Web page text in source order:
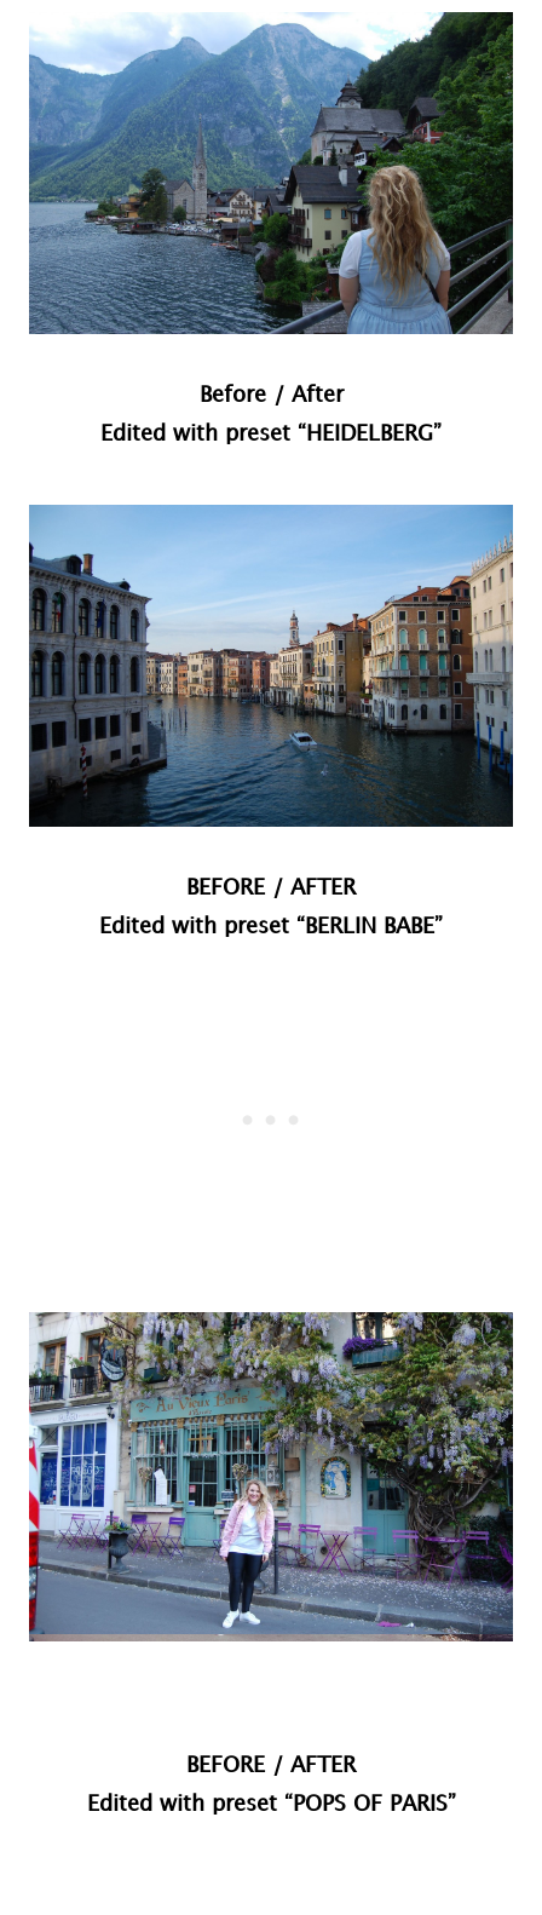
Before / After
Edited with preset “HEIDELBERG”
BEFORE / AFTER
Edited with preset “BERLIN BABE”
BEFORE / AFTER
Edited with preset “POPS OF PARIS”